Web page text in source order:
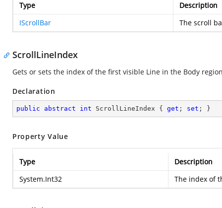
Type
Description
IScrollBar
The scroll
ScrollLineIndex
Gets or sets the index of the first visible Line in the Body
Declaration
public abstract int ScrollLineIndex { get ; set ; }
Property Value
Type
Description
System.Int32
The index of